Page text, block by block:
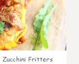
Zucchini Fritters